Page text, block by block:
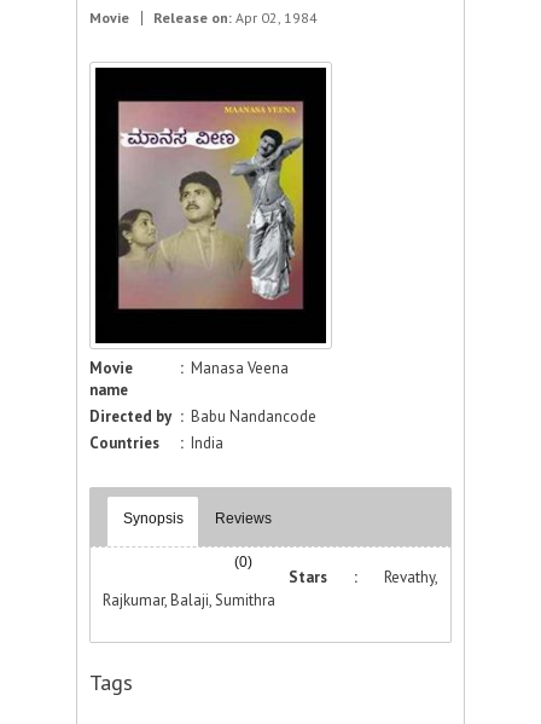
Movie Release on: Apr 02, 1984
Movie
name
: Manasa Veena
Directed by : Babu Nandancode
Countries
: India
Synopsis Reviews
(0)
Stars : Revathy,
Rajkumar, Balaji, Sumithra
Tags